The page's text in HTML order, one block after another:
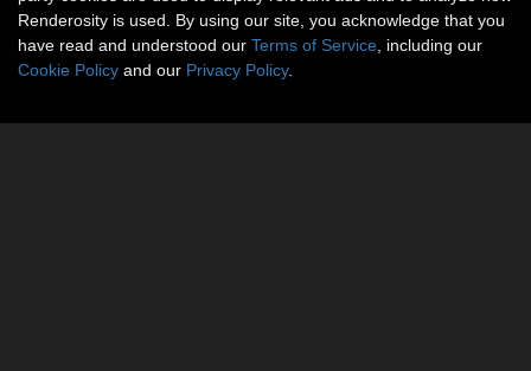
Renderosity is used. By using our site, you acknowledge that you
have read and understood our Terms of Service , including our
Cookie Policy and our Privacy Policy.